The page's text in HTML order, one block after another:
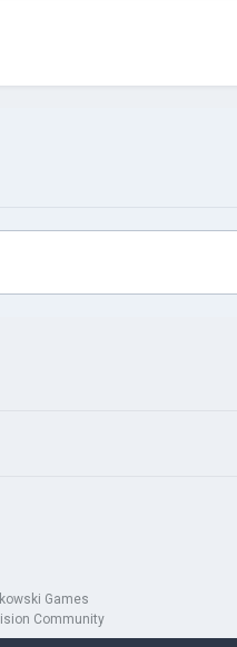
Games
Community